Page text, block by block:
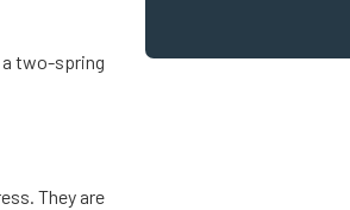
a two-spring
They are